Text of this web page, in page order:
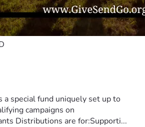
a special fund uniquely set up to
campaigns on
Distributions are for:Supporti...